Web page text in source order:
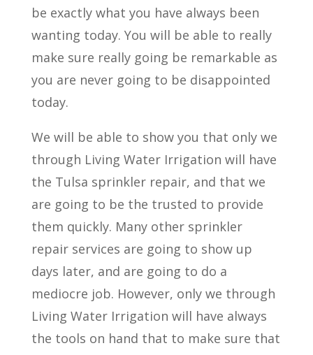
be exactly what you have always been
wanting today. You will be able to really
make sure really going be remarkable as
you are never going to be disappointed
today.
We will be able to show you that only we
through Living Water Irrigation will have
the Tulsa sprinkler repair, and that we
are going to be the trusted to provide
them quickly. Many other sprinkler
repair services are going to show up
days later, and are going to do a
mediocre job. However, only we through
Living Water Irrigation will have always
the tools on hand that to make sure that